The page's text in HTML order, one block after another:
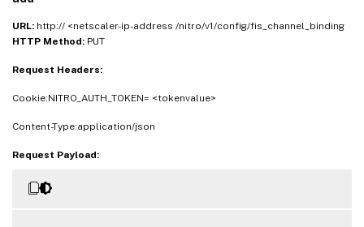
URL: http:// <netscaler-ip-address /nitro/v1/config/fis_channel_binding
HTTP Method: PUT
Request Headers:
Cookie:NITRO_AUTH_TOKEN= <tokenvalue>
Content-Type:application/json
Request Payload: